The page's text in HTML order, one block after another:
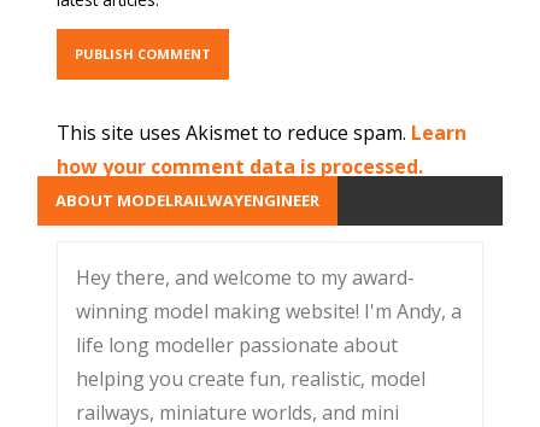
This site uses Akismet to reduce spam. Learn
how your comment data is processed.
ABOUT MODELRAILWAYENGINEER
Hey there, and welcome to my award-
winning model making website! I'm Andy, a
life long modeller passionate about
helping you create fun, realistic, model
railways, miniature worlds, and mini